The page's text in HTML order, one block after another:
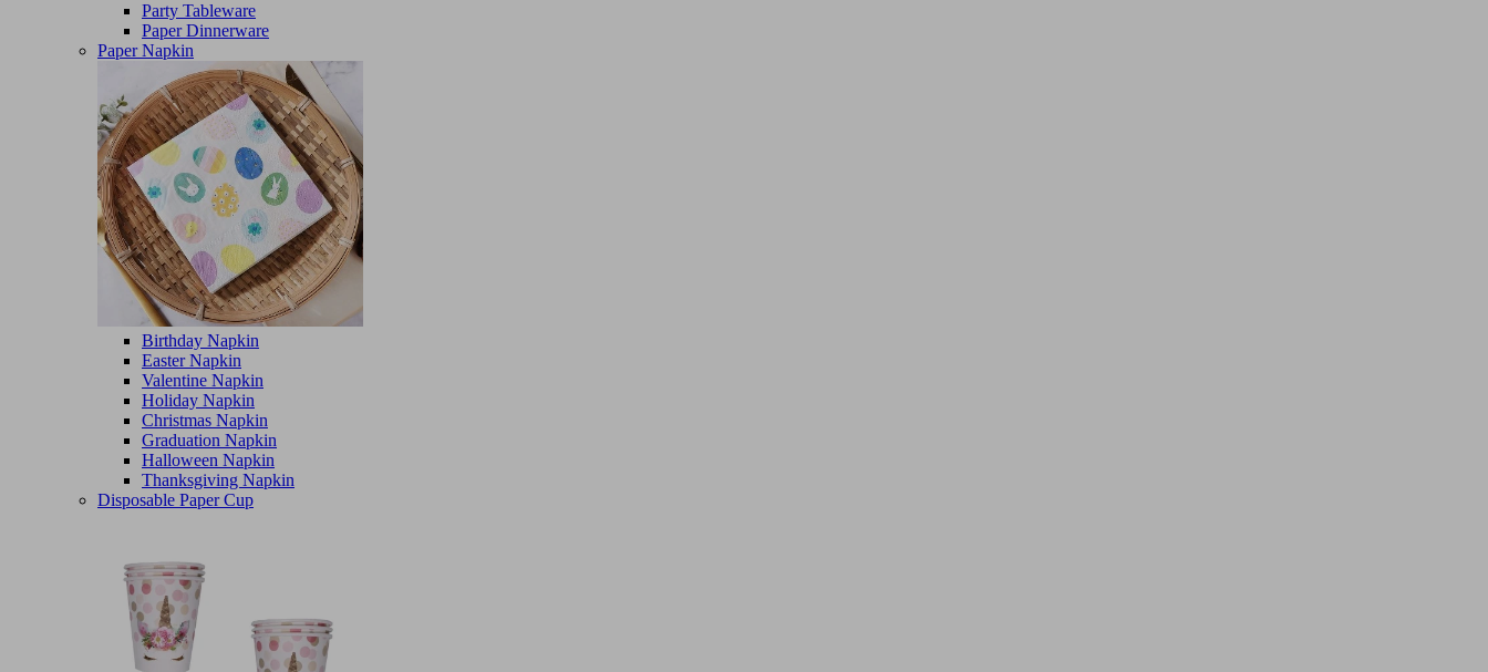
Party Tableware
Paper Dinnerware
Paper Napkin
Birthday Napkin
Easter Napkin
Valentine Napkin
Holiday Napkin
Christmas Napkin
Graduation Napkin
Halloween Napkin
Thanksgiving Napkin
Disposable Paper Cup